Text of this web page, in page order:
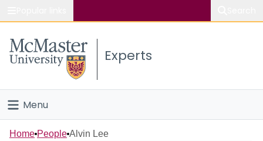
Study
Connect
Experts
Menu
Home
Home People Alvin Lee